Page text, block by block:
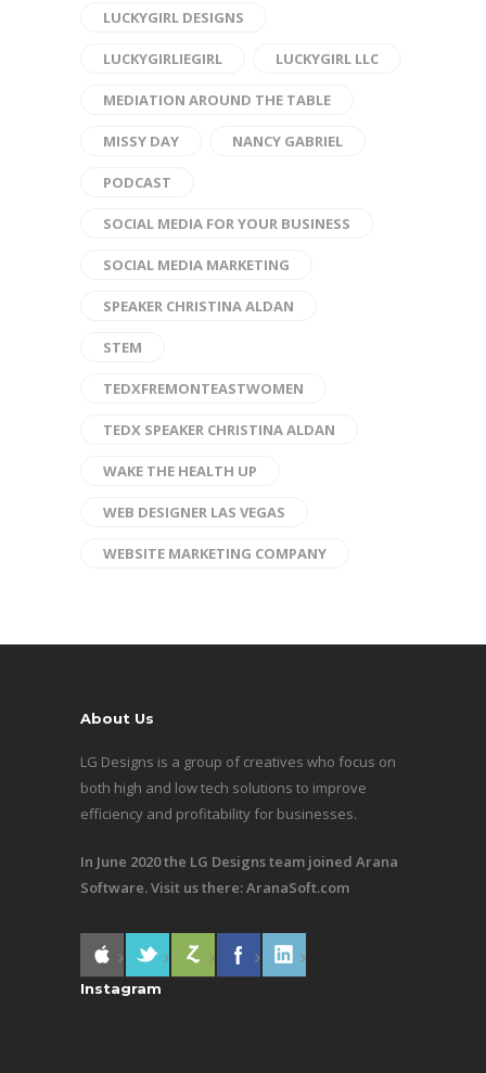
LUCKYGIRL DESIGNS
LUCKYGIRLIEGIRL LUCKYGIRL LLC
MEDIATION AROUND THE TABLE
MISSY DAY NANCY GABRIEL
PODCAST
SOCIAL MEDIA FOR YOUR BUSINESS
SOCIAL MEDIA MARKETING
SPEAKER CHRISTINA ALDAN
STEM
TEDXFREMONTEASTWOMEN
TEDX SPEAKER CHRISTINA ALDAN
WAKE THE HEALTH UP
WEB DESIGNER LAS VEGAS
WEBSITE MARKETING COMPANY
About Us
LG Designs is a group of creatives who focus on
both high and low tech solutions to improve
efficiency and profitability for businesses.
In June 2020 the LG Designs team joined Arana
Software. Visit us there:AranaSoft.com
Instagram